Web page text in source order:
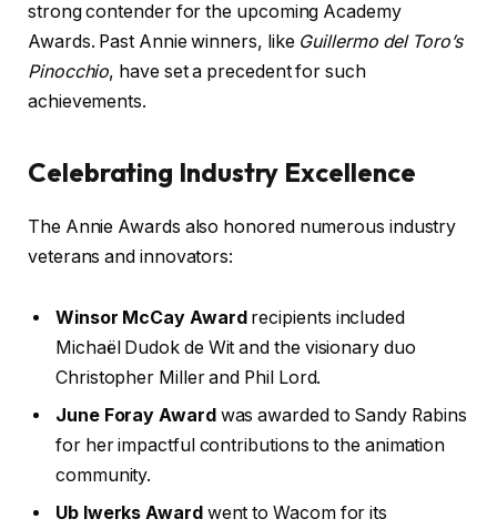
strong contender for the upcoming Academy
Awards. Past Annie winners, like Guillermo del Toro’s
Pinocchio, have set a precedent for such
achievements.
Celebrating Industry Excellence
The Annie Awards also honored numerous industry
veterans and innovators:
Winsor McCay Award recipients included
Michaël Dudok de Wit and the visionary duo
Christopher Miller and Phil Lord.
June Foray Award was awarded to Sandy Rabins
for her impactful contributions to the animation
community.
Ub Iwerks Award went to Wacom for its